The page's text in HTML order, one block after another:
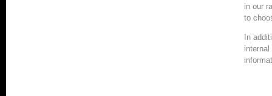
in our
to
In